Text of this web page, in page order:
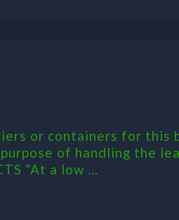
or containers for this
of handling the
“At a low ...